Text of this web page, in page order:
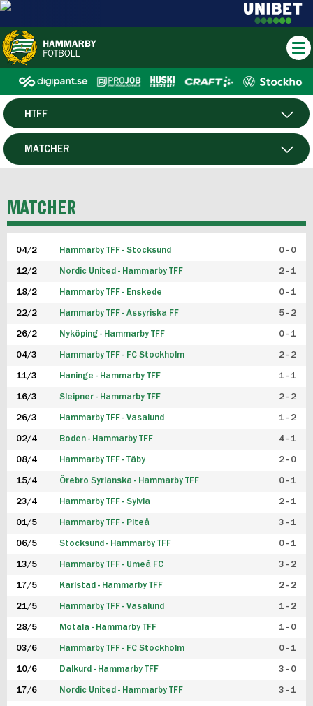
HERR
HTFF
P19
FUTSAL HERR
FUTSAL DAM
MATCHER
MATCHER
04/2 Hammarby TFF - Stocksund 0 - 0
12/2 Nordic United - Hammarby TFF 2 - 1
18/2 Hammarby TFF - Enskede 0 - 1
22/2 Hammarby TFF - Assyriska FF 5 - 2
26/2 Nyköping - Hammarby TFF 0 - 1
04/3 Hammarby TFF - FC Stockholm 2 - 2
11/3 Haninge - Hammarby TFF 1 - 1
16/3 Sleipner - Hammarby TFF 2 - 2
26/3 Hammarby TFF - Vasalund 1 - 2
02/4 Boden - Hammarby TFF 4 - 1
08/4 Hammarby TFF - Täby 2 - 0
15/4 Örebro Syrianska - Hammarby TFF 0 - 1
23/4 Hammarby TFF - Sylvia 2 - 1
01/5 Hammarby TFF - Piteå 3 - 1
06/5 Stocksund - Hammarby TFF 0 - 1
13/5 Hammarby TFF - Umeå FC 3 - 2
17/5 Karlstad - Hammarby TFF 2 - 2
21/5 Hammarby TFF - Vasalund 1 - 2
28/5 Motala - Hammarby TFF 1 - 0
03/6 Hammarby TFF - FC Stockholm 0 - 1
10/6 Dalkurd - Hammarby TFF 3 - 0
17/6 Nordic United - Hammarby TFF 3 - 1